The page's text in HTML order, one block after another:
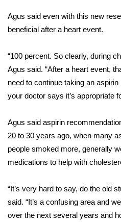
WCBI Cutest Couple 2026
FOX 4 Premiere Week
Teacher of the Month
WCBI Contests – Rules,
and Service
FEATURES
Community
Home and Garden 2026
Agus said even with this new
beneficial after a heart event.
“100 percent. So clearly, during
Agus said. “After a heart event,
need to continue taking an
your doctor says it’s appropriate
Agus said aspirin
20 to 30 years ago, when many
people smoked more, generally
medications to help with
“It’s very hard to say, do the old
said. “It’s a confusing area and
over the next several years and